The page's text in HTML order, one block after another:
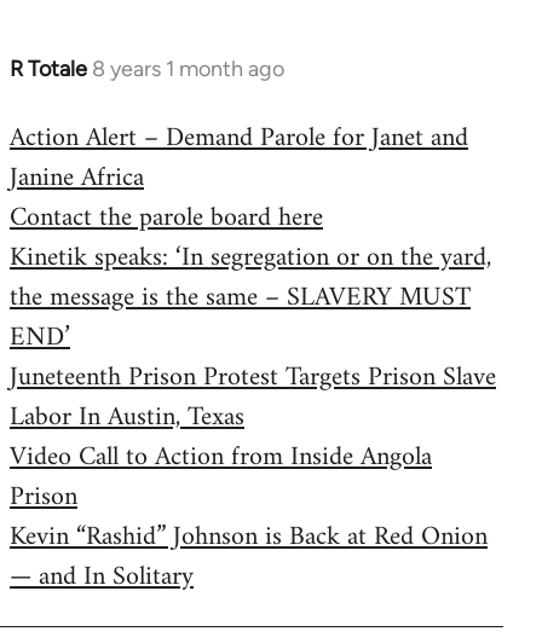
R Totale 8 years 1 month ago
In
to
Welcome
libcom.org
Action Alert – Demand Parole for Janet and
Janine Africa
Contact the parole board here
Kinetik speaks: ‘In segregation or on the yard,
the message is the same – SLAVERY MUST
END’
Juneteenth Prison Protest Targets Prison Slave
Labor In Austin, Texas
Video Call to Action from Inside Angola
Prison
Kevin “Rashid” Johnson is Back at Red Onion
— and In Solitary